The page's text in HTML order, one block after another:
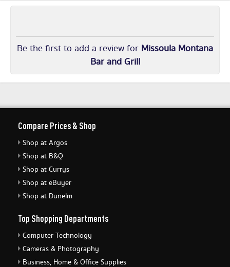
Be the first to add a review for Missoula Montana
Bar and Grill
Compare Prices & Shop
Shop at Argos
Shop at B&Q
Shop at Currys
Shop at eBuyer
Shop at Dunelm
Top Shopping Departments
Computer Technology
Cameras & Photography
Business, Home & Office Supplies